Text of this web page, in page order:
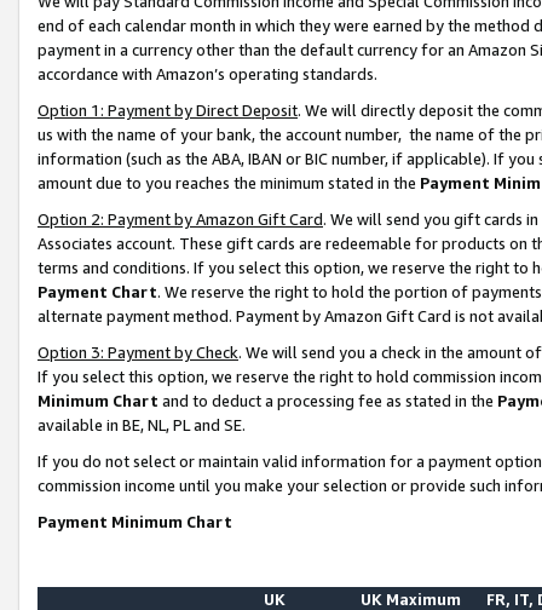
end of each calendar month in which they were earned by the
payment in a currency other than the default currency for an Amazon
accordance with Amazon’s operating standards.
Option 1: Payment by Direct Deposit. We will directly deposit the
us with the name of your bank, the account number, the name of the
information (such as the ABA, IBAN or BIC number, if applicable). If
amount due to you reaches the minimum stated in the Payment
Option 2: Payment by Amazon Gift Card. We will send you gift cards
Associates account. These gift cards are redeemable for products on
terms and conditions. If you select this option, we reserve the right to
Payment Chart. We reserve the right to hold the portion of
alternate payment method. Payment by Amazon Gift Card is not
Option 3: Payment by Check. We will send you a check in the amount
If you select this option, we reserve the right to hold commission
Minimum Chart and to deduct a processing fee as stated in the
available in BE, NL, PL and SE.
If you do not select or maintain valid information for a payment
commission income until you make your selection or provide such
Payment Minimum Chart
UK
UK Maximum FR, IT,